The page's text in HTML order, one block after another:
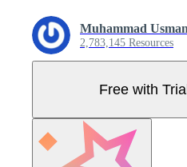
Muhammad
2,783,145 Resources
Free with